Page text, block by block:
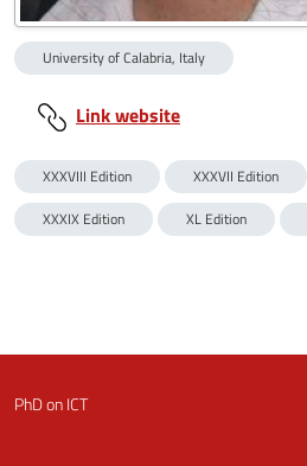
University of Calabria, Italy
Link website
XXXVIII Edition XXXVII Edition
XXXIX Edition
XL Edition
PhD on ICT